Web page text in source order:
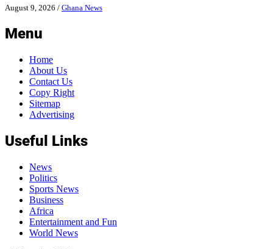
August 9, 2026 / Ghana News
Menu
Home
About Us
Contact Us
Copy Right
Sitemap
Advertising
Useful Links
News
Politics
Sports News
Business
Africa
Entertainment and Fun
World News